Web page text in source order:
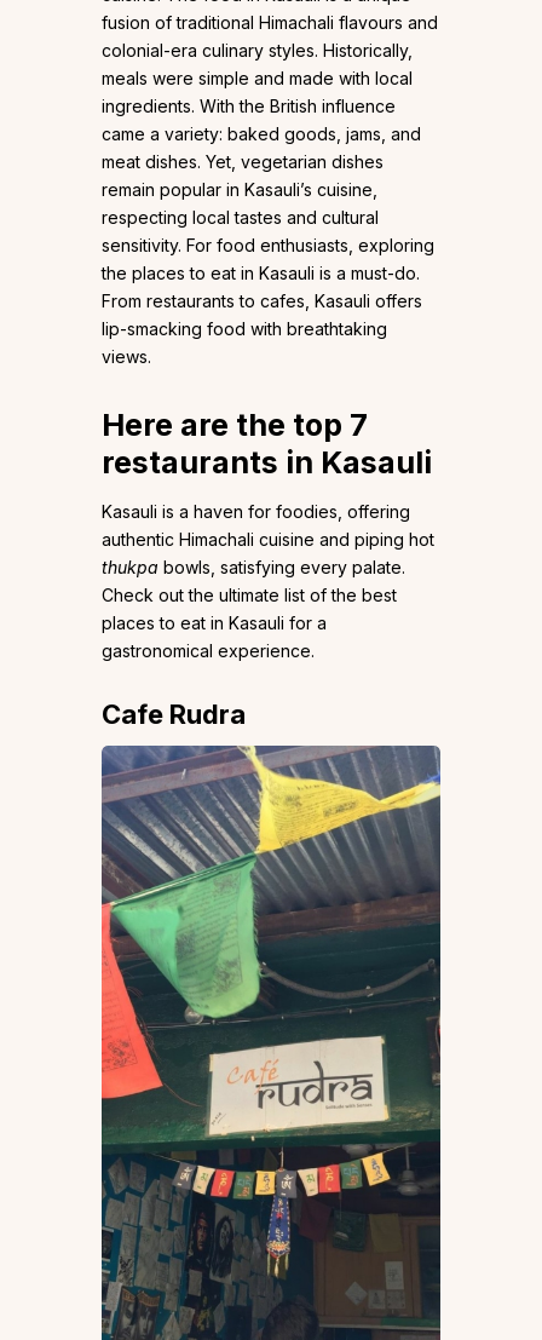
fusion of traditional Himachali flavours and
colonial-era culinary styles. Historically,
meals were simple and made with local
ingredients. With the British influence
came a variety: baked goods, jams, and
meat dishes. Yet, vegetarian dishes
remain popular in Kasauli’s cuisine,
respecting local tastes and cultural
sensitivity. For food enthusiasts, exploring
the places to eat in Kasauli is a must-do.
From restaurants to cafes, Kasauli offers
lip-smacking food with breathtaking
views.
Here are the top 7
restaurants in Kasauli
Kasauli is a haven for foodies, offering
authentic Himachali cuisine and piping hot
thukpa bowls, satisfying every palate.
Check out the ultimate list of the best
places to eat in Kasauli for a
gastronomical experience.
Cafe Rudra